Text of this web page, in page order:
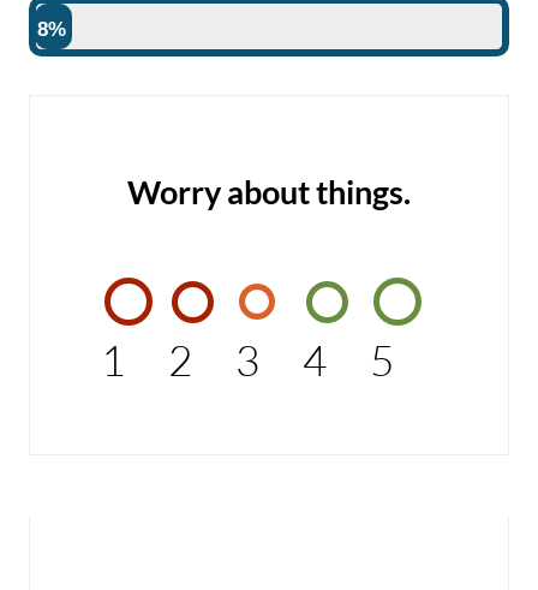
8%
Worry about things.
1 2 3 4 5